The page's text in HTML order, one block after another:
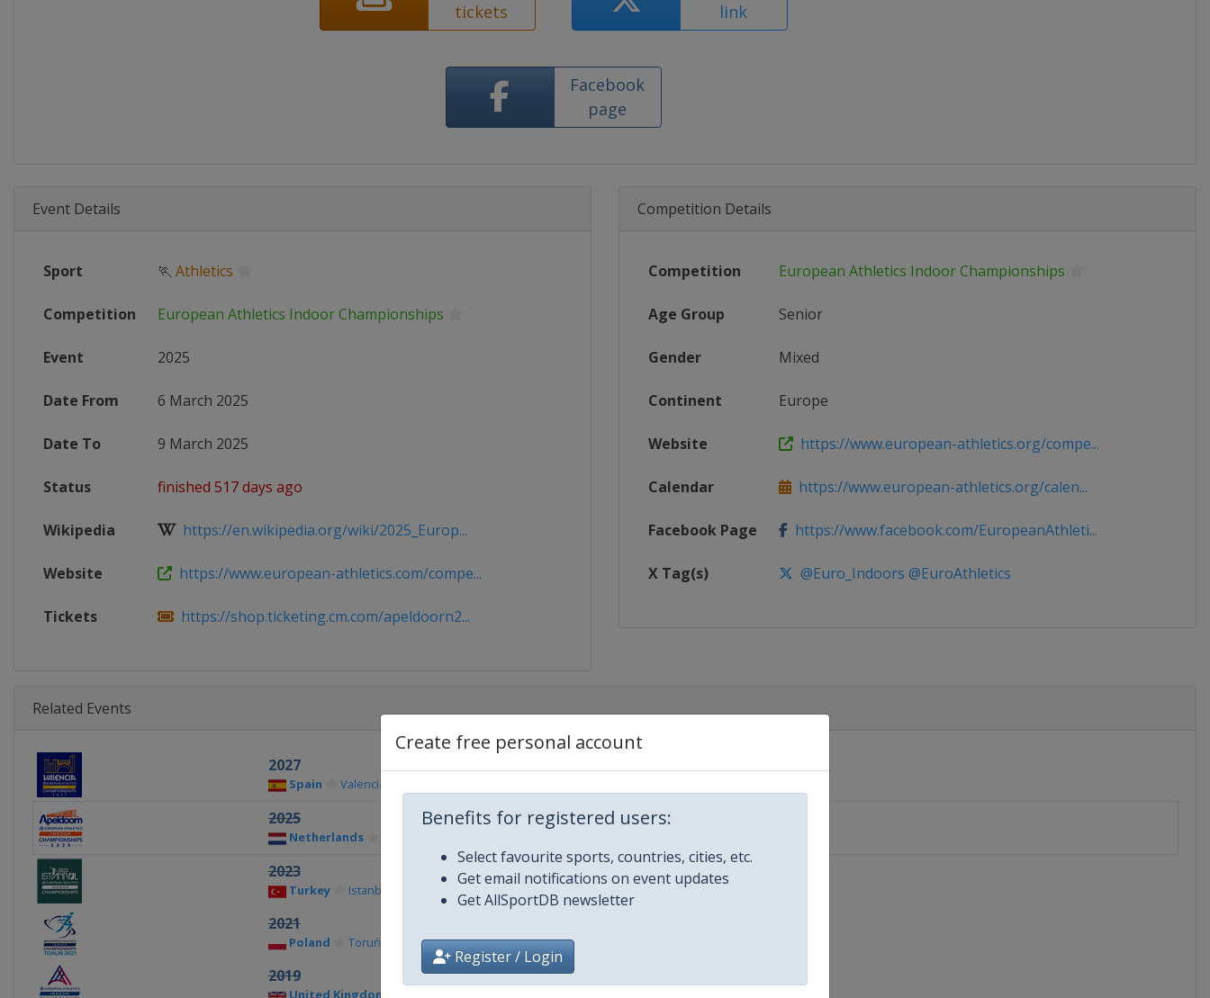
Create free personal account
Benefits for registered users:
Select favourite sports, countries, cities, etc.
Get email notifications on event updates
Get AllSportDB newsletter
Register / Login
tickets
link
Facebook
page
Event Details
Sport 🏃 Athletics
Competition European Athletics Indoor Championships
Event 2025
Date From 6 March 2025
Date To 9 March 2025
Status finished 517 days ago
Wikipedia https://en.wikipedia.org/wiki/2025_Europ...
Website https://www.european-athletics.com/compe...
Tickets https://shop.ticketing.cm.com/apeldoorn2...
Competition Details
Competition European Athletics Indoor Championships
Age Group Senior
Gender Mixed
Continent Europe
Website https://www.european-athletics.org/compe...
Calendar https://www.european-athletics.org/calen...
Facebook Page https://www.facebook.com/EuropeanAthleti...
X Tag(s) @Euro_Indoors @EuroAthletics
Related Events
2027
Spain Valencia
2025
Netherlands
2023
Turkey Istanbul
2021
Poland Toruń
2019
United Kingdom